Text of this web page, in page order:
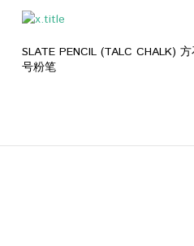
SLATE PENCIL (TALC CHALK) 方石笔/记
号粉笔